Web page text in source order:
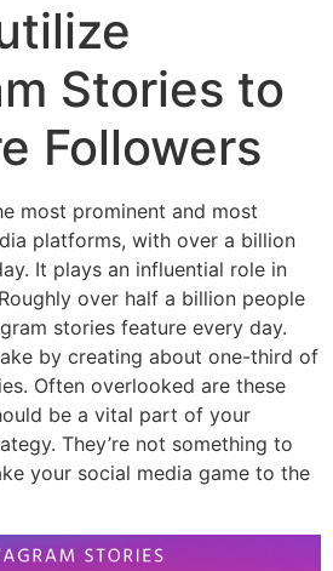
Stories to
Followers
most prominent and most
platforms, with over a billion
It plays an influential role in
over half a billion people
stories feature every day.
by creating about one-third of
Often overlooked are these
be a vital part of your
They’re not something to
your social media game to the